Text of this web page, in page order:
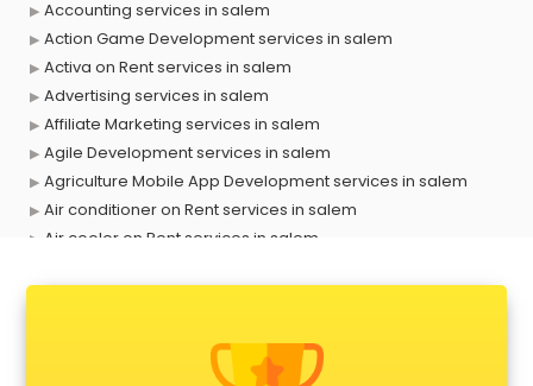
Accounting services in salem
Action Game Development services in salem
Activa on Rent services in salem
Advertising services in salem
Affiliate Marketing services in salem
Agile Development services in salem
Agriculture Mobile App Development services in salem
Air conditioner on Rent services in salem
Air cooler on Rent services in salem
Animal Transporters services in salem
Animated Video Production services in salem